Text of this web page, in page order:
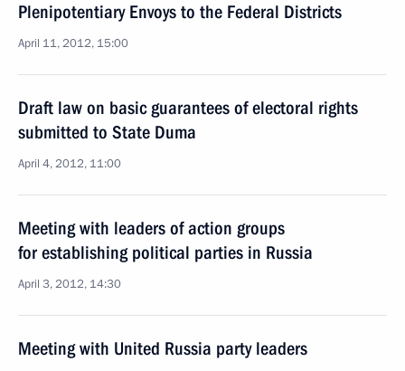
Plenipotentiary Envoys to the Federal Districts
April 11, 2012, 15:00
Draft law on basic guarantees of electoral rights
submitted to State Duma
April 4, 2012, 11:00
Meeting with leaders of action groups
for establishing political parties in Russia
April 3, 2012, 14:30
Meeting with United Russia party leaders